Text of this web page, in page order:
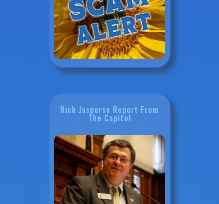
Rick Jasperse Report From
The Capitol